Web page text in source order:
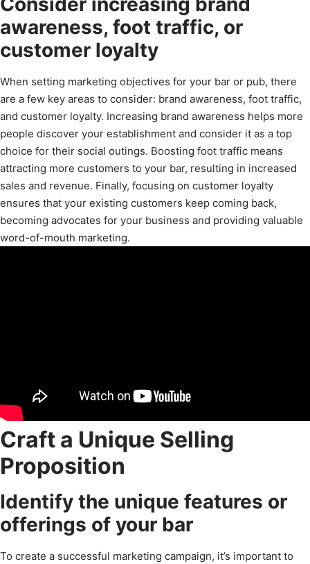
awareness, foot traffic, or
customer loyalty
When setting marketing objectives for your bar or pub, there
are a few key areas to consider: brand awareness, foot traffic,
and customer loyalty. Increasing brand awareness helps more
people discover your establishment and consider it as a top
choice for their social outings. Boosting foot traffic means
attracting more customers to your bar, resulting in increased
sales and revenue. Finally, focusing on customer loyalty
ensures that your existing customers keep coming back,
becoming advocates for your business and providing valuable
word-of-mouth marketing.
Craft a Unique Selling
Proposition
Identify the unique features or
offerings of your bar
To create a successful marketing campaign, it’s important to